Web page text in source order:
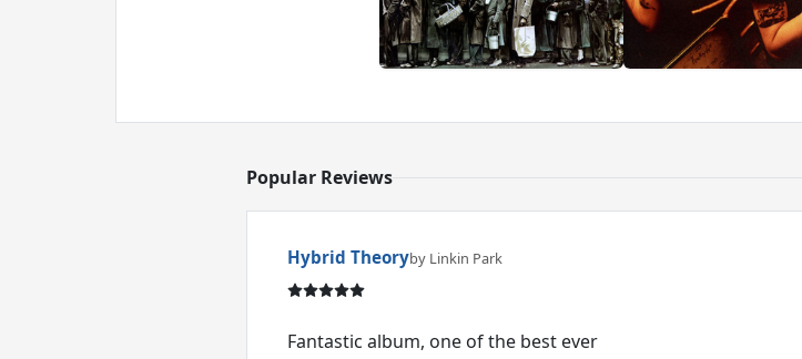
Popular Reviews
Hybrid Theoryby Linkin Park
Fantastic album, one of the best ever